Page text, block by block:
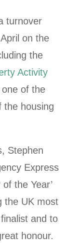
turnover
on the
the
Activity
of the
the housing
Stephen
Express
the Year’
the UK most
and to
honour.